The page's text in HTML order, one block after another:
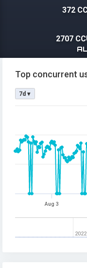
372
2707
Top concurrent
7d ▾
Aug 3
2022